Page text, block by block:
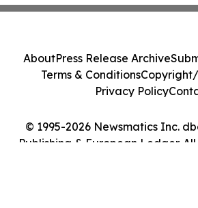
© 1995-2026 Newsmatics Inc.
Publishing & European Ledger.
AboutPress Release Archive
Terms & Conditions
Privacy Policy